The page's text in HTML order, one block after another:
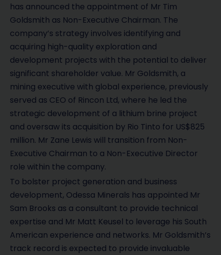
has announced the appointment of Mr Tim
Goldsmith as Non-Executive Chairman. The
company’s strategy involves identifying and
acquiring high-quality exploration and
development projects with the potential to deliver
significant shareholder value. Mr Goldsmith, a
mining executive with global experience, previously
served as CEO of Rincon Ltd, where he led the
strategic development of a lithium brine project
and oversaw its acquisition by Rio Tinto for US$825
million. Mr Zane Lewis will transition from Non-
Executive Chairman to a Non-Executive Director
role within the company.
To bolster project generation and business
development, Odessa Minerals has appointed Mr
Sam Brooks as a consultant to provide technical
expertise and Mr Matt Keusel to leverage his South
American experience and networks. Mr Goldsmith’s
track record is expected to provide invaluable